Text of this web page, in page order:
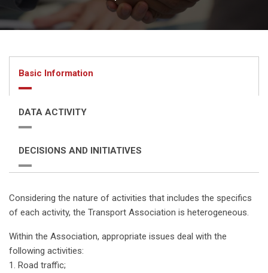
Basic Information
DATA ACTIVITY
DECISIONS AND INITIATIVES
Considering the nature of activities that includes the specifics
of each activity, the Transport Association is heterogeneous.
Within the Association, appropriate issues deal with the
following activities:
1. Road traffic;